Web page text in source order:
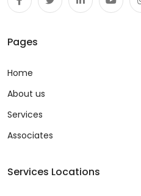
Pages
Home
About us
Services
Associates
Services Locations